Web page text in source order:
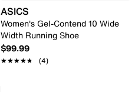
ASICS
Women's Gel-Contend 10 Wide
Width Running Shoe
$99.99
★★★★★
★★★★★ (4)